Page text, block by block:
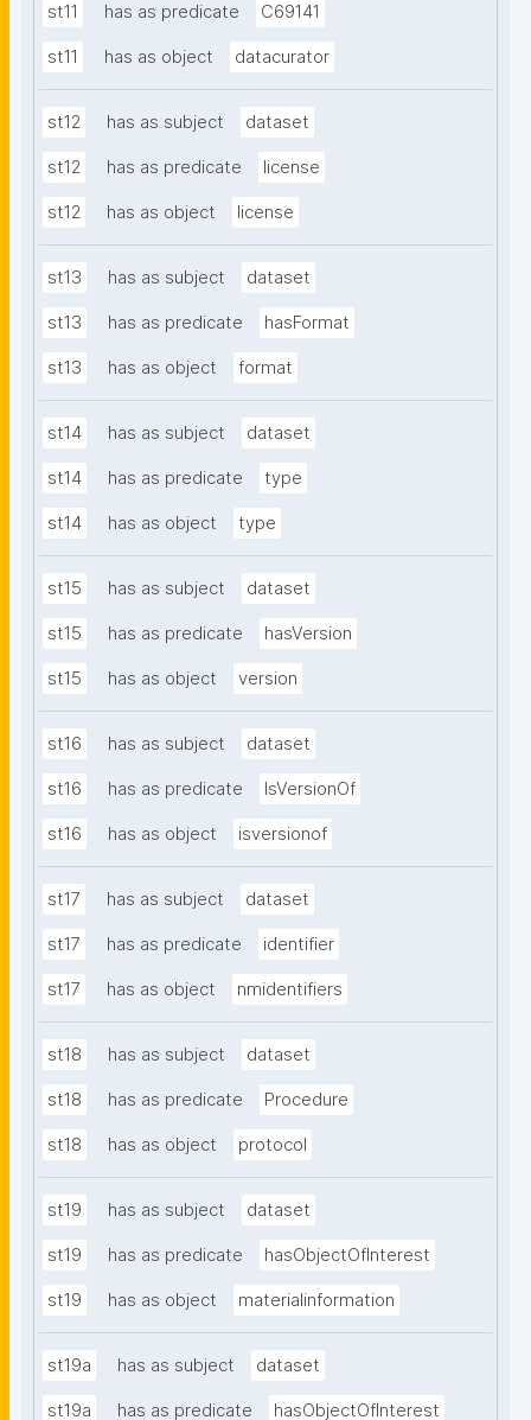
st11 has as predicate C69141
st11 has as object datacurator
st12 has as subject dataset
st12 has as predicate license
st12 has as object license
st13 has as subject dataset
st13 has as predicate hasFormat
st13 has as object format
st14 has as subject dataset
st14 has as predicate type
st14 has as object type
st15 has as subject dataset
st15 has as predicate hasVersion
st15 has as object version
st16 has as subject dataset
st16 has as predicate IsVersionOf
st16 has as object isversionof
st17 has as subject dataset
st17 has as predicate identifier
st17 has as object nmidentifiers
st18 has as subject dataset
st18 has as predicate Procedure
st18 has as object protocol
st19 has as subject dataset
st19 has as predicate hasObjectOfInterest
st19 has as object materialinformation
st19a has as subject dataset
st19a has as predicate hasObjectOfInterest